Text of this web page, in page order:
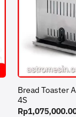
Bread Toaster
4S
Rp